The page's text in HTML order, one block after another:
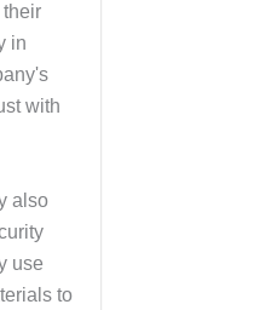
in
with
also
use
to